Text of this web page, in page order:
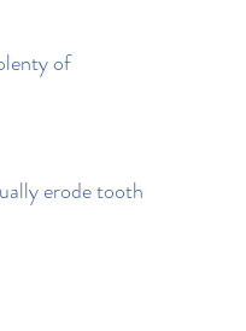
of
erode tooth